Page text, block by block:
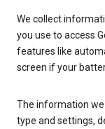
We collect
you use to access
features like
screen if your
The information
type and settings,